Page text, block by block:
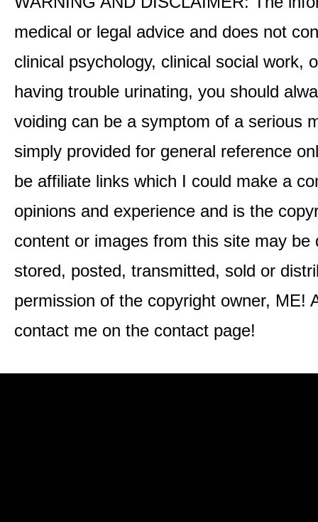
medical or legal advice and does not
clinical psychology, clinical social work,
having trouble urinating, you should
voiding can be a symptom of a serious
simply provided for general reference
be affiliate links which I could make a
opinions and experience and is the
content or images from this site may
stored, posted, transmitted, sold or
permission of the copyright owner, ME!
contact me on the contact page!